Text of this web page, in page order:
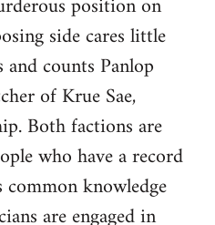
side cares little
counts Panlop
of Krue Sae,
Both factions are
who have a record
knowledge
are engaged in